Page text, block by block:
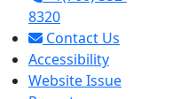
8320
Contact Us
Accessibility
Website Issue